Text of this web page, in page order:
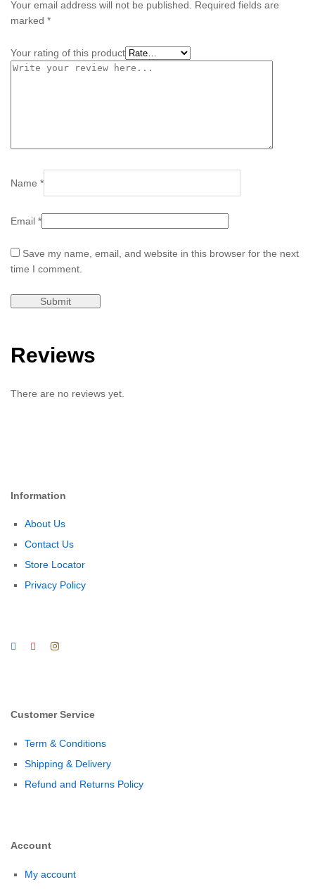
Your email address will not be published.
Required fields are
marked *
Your rating of this product
Name *
Email *
Save my name, email, and website in this browser for the next
time I comment.
Reviews
There are no reviews yet.
Information
About Us
Contact Us
Store Locator
Privacy Policy
Customer Service
Term & Conditions
Shipping & Delivery
Refund and Returns Policy
Account
My account